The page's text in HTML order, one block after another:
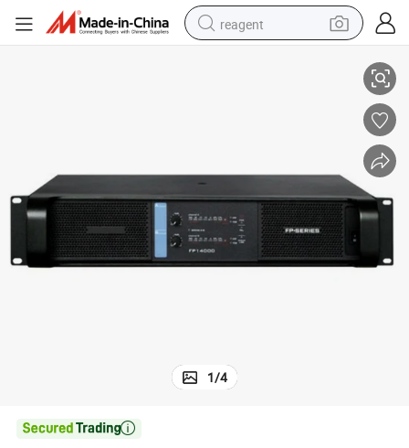
reagent
crawler excavator
shoulder bag
1/4
